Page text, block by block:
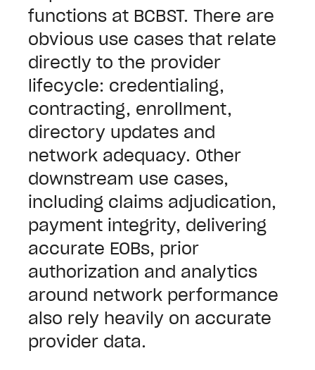
functions at BCBST. There are
obvious use cases that relate
directly to the provider
lifecycle: credentialing,
contracting, enrollment,
directory updates and
network adequacy. Other
downstream use cases,
including claims adjudication,
payment integrity, delivering
accurate EOBs, prior
authorization and analytics
around network performance
also rely heavily on accurate
provider data.